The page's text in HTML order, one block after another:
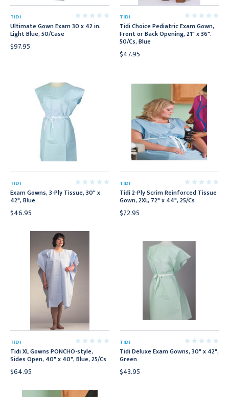
TIDI
Ultimate Gown Exam 30 x 42 in.
Light Blue, 50/Case
$97.95
TIDI
Tidi Choice Pediatric Exam Gown,
Front or Back Opening, 21" x 36".
50/Cs, Blue
$47.95
TIDI
Exam Gowns, 3-Ply Tissue, 30" x
42", Blue
$46.95
TIDI
Tidi 2-Ply Scrim Reinforced Tissue
Gown, 2XL, 72" x 44", 25/Cs
$72.95
TIDI
Tidi XL Gowns PONCHO-style,
Sides Open, 40" x 40", Blue, 25/Cs
$64.95
TIDI
Tidi Deluxe Exam Gowns, 30" x 42",
Green
$43.95